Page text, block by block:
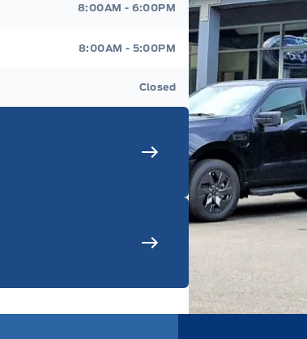
8:00AM - 6:00PM
8:00AM - 5:00PM
Closed